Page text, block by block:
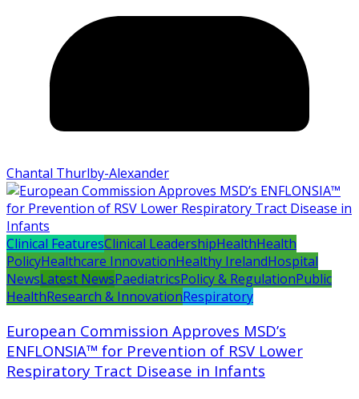
Chantal Thurlby-Alexander
Clinical FeaturesClinical LeadershipHealthHealth
PolicyHealthcare InnovationHealthy IrelandHospital
NewsLatest NewsPaediatricsPolicy & RegulationPublic
HealthResearch & InnovationRespiratory
European Commission Approves MSD’s
ENFLONSIA™ for Prevention of RSV Lower
Respiratory Tract Disease in Infants